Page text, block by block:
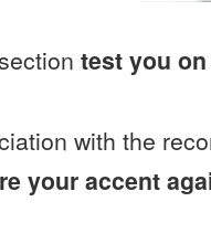
test you
with the
your accent